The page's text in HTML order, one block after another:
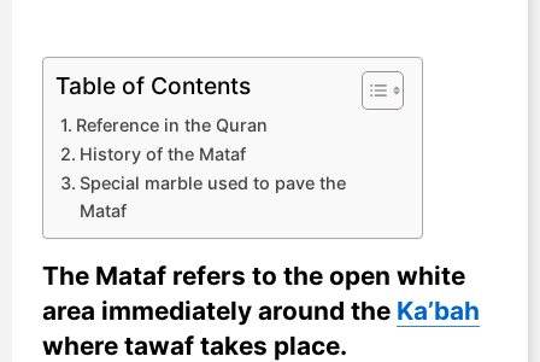
Table of Contents
Reference in the Quran
History of the Mataf
Special marble used to pave the
Mataf
The Mataf refers to the open white
area immediately around the Ka’bah
where tawaf takes place.